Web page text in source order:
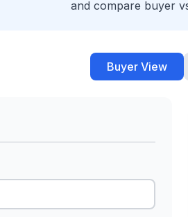
and compare buyer
Buyer View